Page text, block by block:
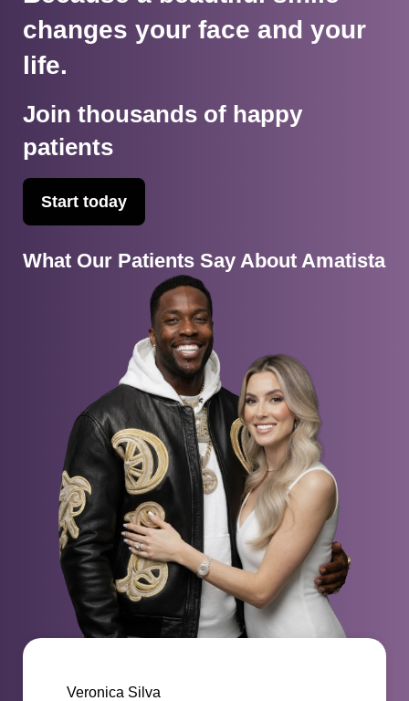
changes your face and your
life.
Join thousands of happy
patients
Start today
What Our Patients Say About Amatista
Veronica Silva